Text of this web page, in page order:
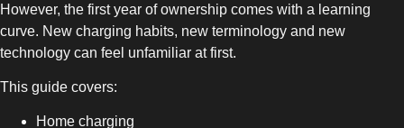
However, the first year of ownership comes with a learning
curve. New charging habits, new terminology and new
technology can feel unfamiliar at first.
This guide covers:
Home charging